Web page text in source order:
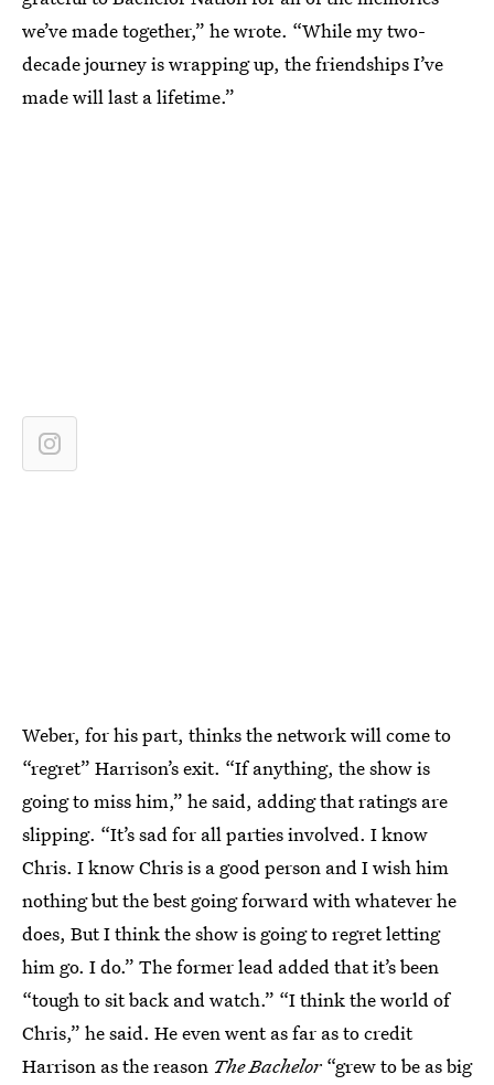
we’ve made together,” he wrote. “While my two-
decade journey is wrapping up, the friendships I’ve
made will last a lifetime.”
Weber, for his part, thinks the network will come to
“regret” Harrison’s exit. “If anything, the show is
going to miss him,” he said, adding that ratings are
slipping. “It’s sad for all parties involved. I know
Chris. I know Chris is a good person and I wish him
nothing but the best going forward with whatever he
does, But I think the show is going to regret letting
him go. I do.” The former lead added that it’s been
“tough to sit back and watch.” “I think the world of
Chris,” he said. He even went as far as to credit
Harrison as the reason The Bachelor “grew to be as big